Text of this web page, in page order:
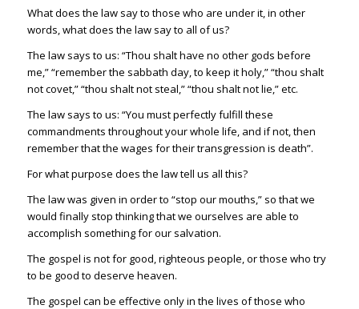
What does the law say to those who are under it, in other
words, what does the law say to all of us?
The law says to us: “Thou shalt have no other gods before
me,” “remember the sabbath day, to keep it holy,” “thou shalt
not covet,” “thou shalt not steal,” “thou shalt not lie,” etc.
The law says to us: “You must perfectly fulfill these
commandments throughout your whole life, and if not, then
remember that the wages for their transgression is death”.
For what purpose does the law tell us all this?
The law was given in order to “stop our mouths,” so that we
would finally stop thinking that we ourselves are able to
accomplish something for our salvation.
The gospel is not for good, righteous people, or those who try
to be good to deserve heaven.
The gospel can be effective only in the lives of those who